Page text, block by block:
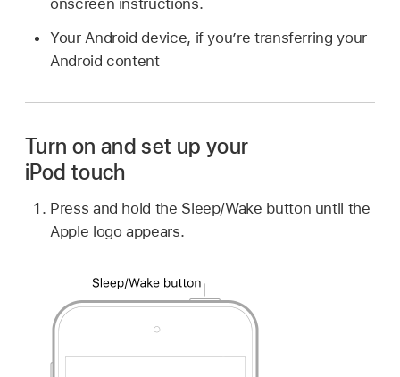
Your Android device, if you’re transferring your
Android content
Turn on and set up your
iPod touch
Press and hold the Sleep/Wake button until the
Apple logo appears.